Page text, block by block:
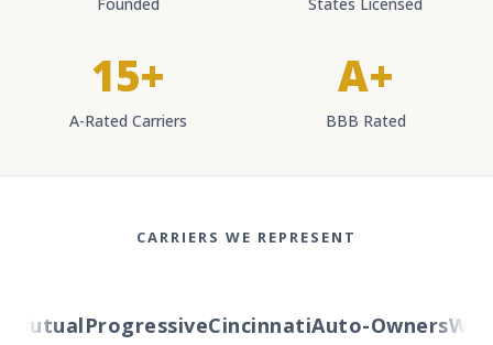
15+
A-Rated Carriers
A+
BBB Rated
CARRIERS WE REPRESENT
ProgressiveCincinnatiAuto-Owners